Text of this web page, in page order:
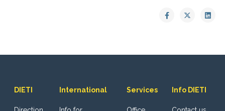
DIETI International Services Info DIETI